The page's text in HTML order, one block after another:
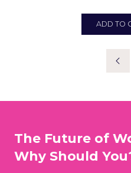
ADD TO
The Future of
Why Should